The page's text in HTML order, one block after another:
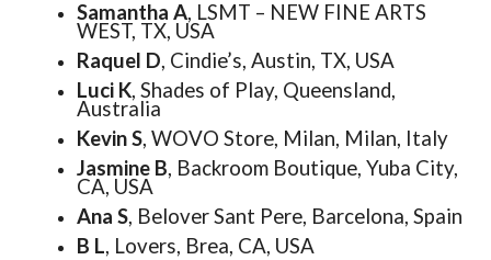
Samantha A, LSMT – NEW FINE ARTS
WEST, TX, USA
Raquel D, Cindie’s, Austin, TX, USA
Luci K, Shades of Play, Queensland,
Australia
Kevin S, WOVO Store, Milan, Milan, Italy
Jasmine B, Backroom Boutique, Yuba City,
CA, USA
Ana S, Belover Sant Pere, Barcelona, Spain
B L, Lovers, Brea, CA, USA